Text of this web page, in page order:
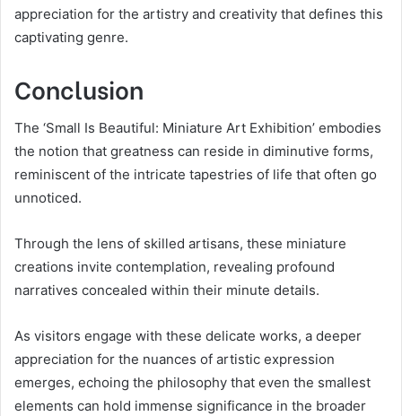
appreciation for the artistry and creativity that defines this
captivating genre.
Conclusion
The ‘Small Is Beautiful: Miniature Art Exhibition’ embodies
the notion that greatness can reside in diminutive forms,
reminiscent of the intricate tapestries of life that often go
unnoticed.
Through the lens of skilled artisans, these miniature
creations invite contemplation, revealing profound
narratives concealed within their minute details.
As visitors engage with these delicate works, a deeper
appreciation for the nuances of artistic expression
emerges, echoing the philosophy that even the smallest
elements can hold immense significance in the broader